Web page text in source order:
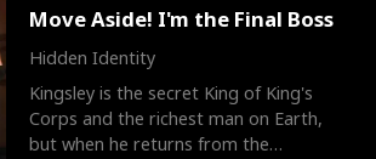
Move Aside! I'm the Final Boss
Hidden Identity
Kingsley is the secret King of King's
Corps and the richest man on Earth,
but when he returns from the